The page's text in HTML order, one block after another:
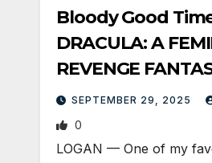
Bloody Good
DRACULA: A
REVENGE
SEPTEMBER 29, 2025
0
LOGAN — One of my